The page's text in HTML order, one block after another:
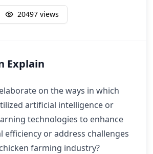
20497 views
Explain
on the ways in which
artificial intelligence or
technologies to enhance
efficiency or address challenges
farming industry?